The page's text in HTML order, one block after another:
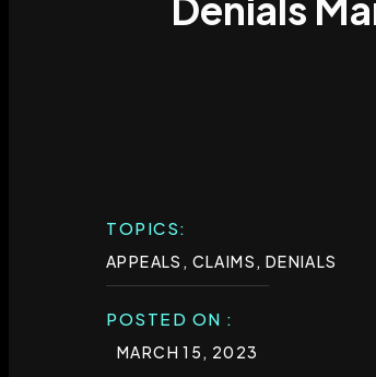
TOPICS:
APPEALS , CLAIMS , DENIALS
POSTED ON :
MARCH 15, 2023